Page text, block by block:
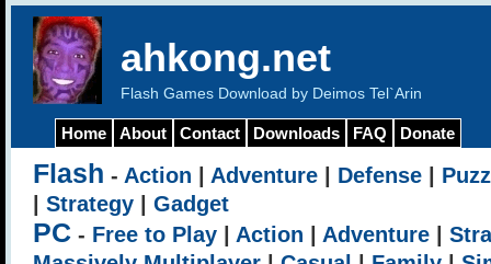
ahkong.net
Flash Games Download by Deimos Tel`Arin
Home About Contact Downloads FAQ Donate
Flash - Action Adventure Defense
Strategy Gadget
PC - Free to Play Action Adventure